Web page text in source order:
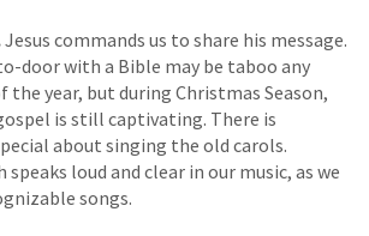
Jesus commands us to share his message.
door with a Bible may be taboo any
year, but during Christmas Season,
is still captivating. There is
about singing the old carols.
loud and clear in our music, as we
songs.